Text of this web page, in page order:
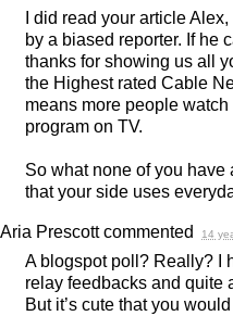
I did read your article
by a biased reporter. If he
thanks for showing us all
the Highest rated Cable
means more people
program on TV.
So what none of you
that your side uses
Aria Prescottcommented 14
A blogspot poll? Really? I
relay feedbacks and quite
But it’s cute that you